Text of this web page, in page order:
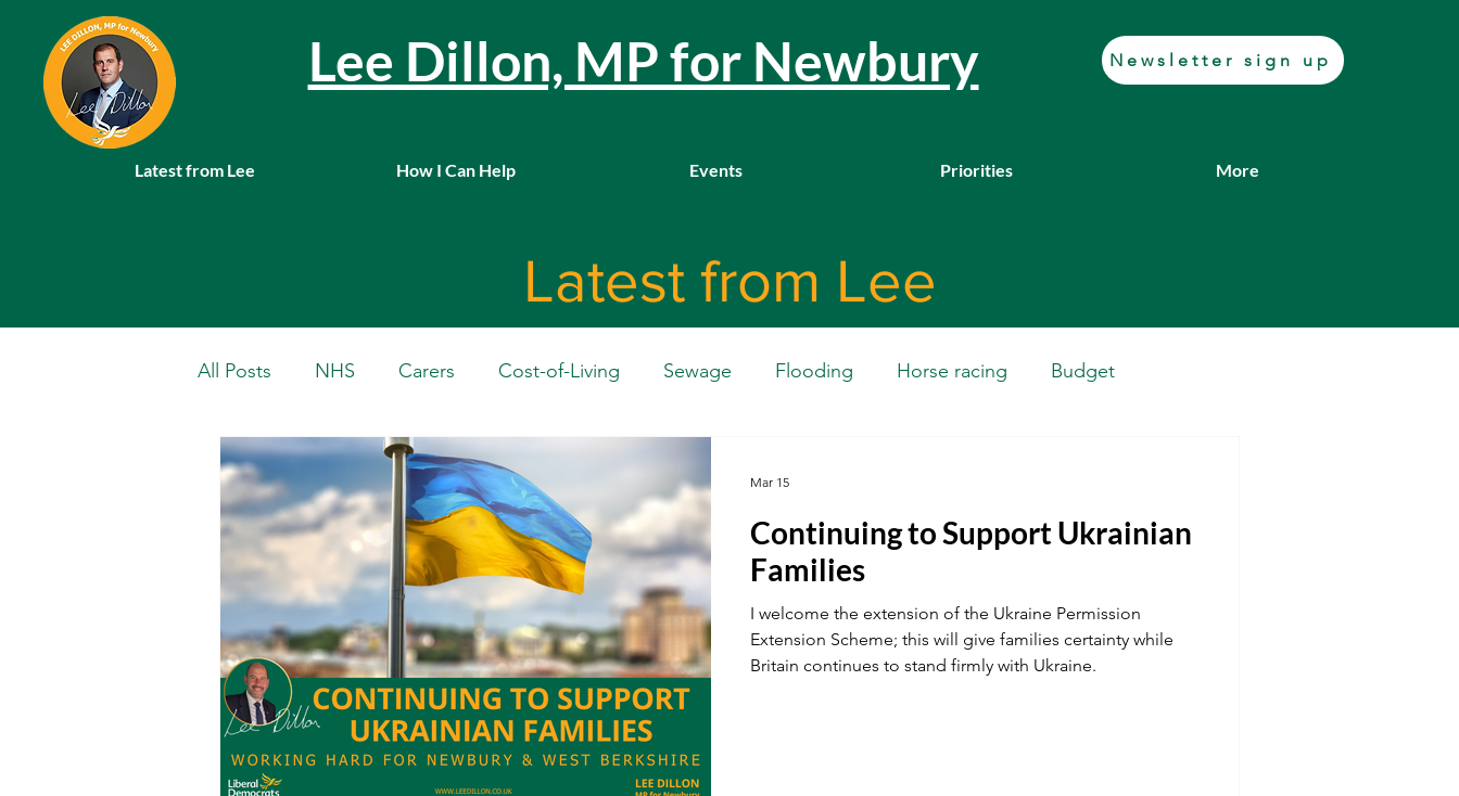
Lee Dillon, MP for Newbury Newsletter sign up
Latest from Lee How I Can Help Events Priorities More
Latest from Lee
All Posts NHS Carers Cost-of-Living Sewage Flooding Horse racing Budget
Local News Farming
Charities Pension Sustainability A34 Ukraine Local Businesses Transport
Chalk Streams Technology TV & Film Football Dentistry Winter fuel Hospitality
Policing
Continuing to Support Ukrainian
Families
I welcome the extension of the Ukraine Permission
Extension Scheme; this will give families certainty while
Britain continues to stand firmly with Ukraine.
Mar 15